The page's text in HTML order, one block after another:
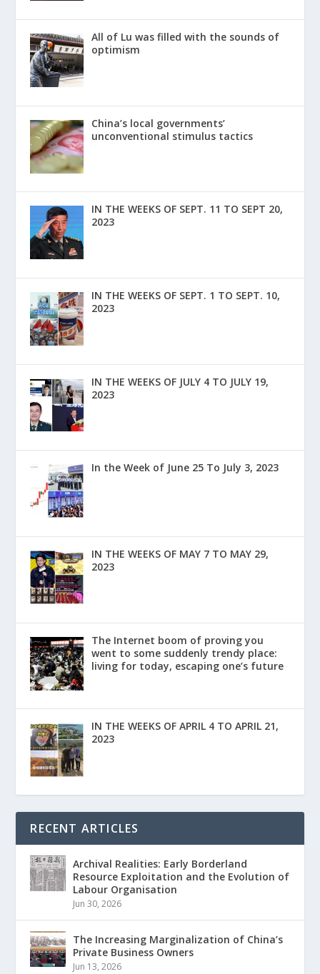
All of Lu was filled with the sounds of
optimism
China’s local governments’
unconventional stimulus tactics
IN THE WEEKS OF SEPT. 11 TO SEPT 20,
2023
IN THE WEEKS OF SEPT. 1 TO SEPT. 10,
2023
IN THE WEEKS OF JULY 4 TO JULY 19,
2023
In the Week of June 25 To July 3, 2023
IN THE WEEKS OF MAY 7 TO MAY 29,
2023
The Internet boom of proving you
went to some suddenly trendy place:
living for today, escaping one’s future
IN THE WEEKS OF APRIL 4 TO APRIL 21,
2023
RECENT ARTICLES
Archival Realities: Early Borderland
Resource Exploitation and the Evolution of
Labour Organisation
Jun 30, 2026
The Increasing Marginalization of China’s
Private Business Owners
Jun 13, 2026